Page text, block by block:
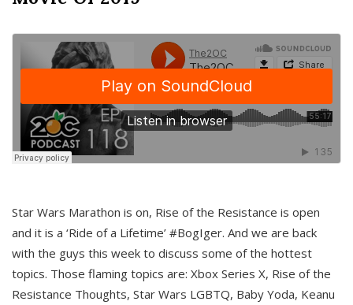
Star Wars Marathon is on, Rise of the Resistance is open
and it is a ‘Ride of a Lifetime’ #BogIger. And we are back
with the guys this week to discuss some of the hottest
topics. Those flaming topics are: Xbox Series X, Rise of the
Resistance Thoughts, Star Wars LGBTQ, Baby Yoda, Keanu